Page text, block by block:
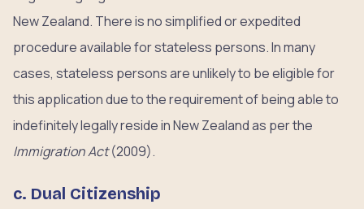
New Zealand. There is no simplified or expedited
procedure available for stateless persons. In many
cases, stateless persons are unlikely to be eligible for
this application due to the requirement of being able to
indefinitely legally reside in New Zealand as per the
Immigration Act(2009).
c. Dual Citizenship